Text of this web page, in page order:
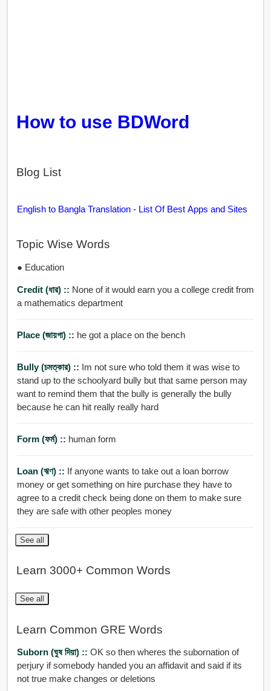
How to use BDWord
Blog List
English to Bangla Translation - List Of Best Apps and Sites
Topic Wise Words
● Education
Credit (ধার) :: None of it would earn you a college credit from
a mathematics department
Place (জায়গা) :: he got a place on the bench
Bully (চমত্কার) :: Im not sure who told them it was wise to
stand up to the schoolyard bully but that same person may
want to remind them that the bully is generally the bully
because he can hit really really hard
Form (ফর্ম) :: human form
Loan (ঋণ) :: If anyone wants to take out a loan borrow
money or get something on hire purchase they have to
agree to a credit check being done on them to make sure
they are safe with other peoples money
See all
Learn 3000+ Common Words
See all
Learn Common GRE Words
Suborn (ঘুষ দিয়া) :: OK so then wheres the subornation of
perjury if somebody handed you an affidavit and said if its
not true make changes or deletions